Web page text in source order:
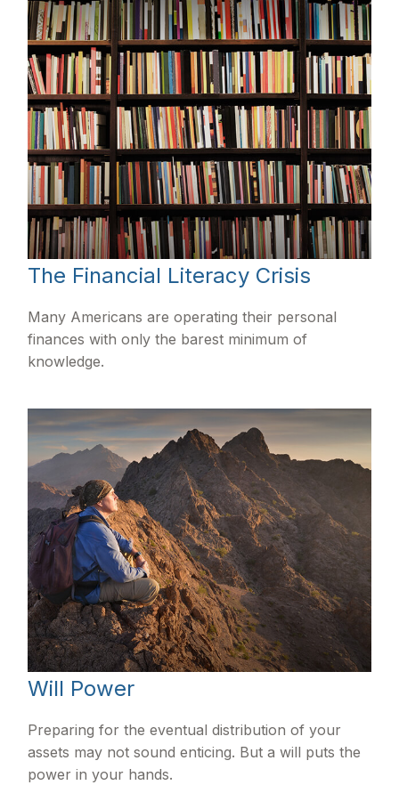
The Financial Literacy Crisis
Many Americans are operating their personal
finances with only the barest minimum of
knowledge.
Will Power
Preparing for the eventual distribution of your
assets may not sound enticing. But a will puts the
power in your hands.